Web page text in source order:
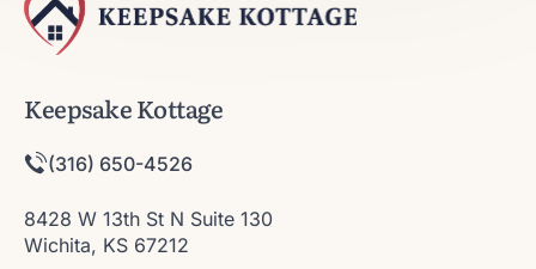
Keepsake Kottage
(316) 650-4526
8428 W 13th St N Suite 130
Wichita, KS 67212